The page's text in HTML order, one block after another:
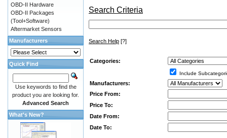
Search Criteria
Search Help [?]
Categories:
Include
Manufacturers:
Price From:
Price To:
Date From:
Date To:
OBD-II Hardware
OBD-II Packages
(Tool+Software)
Aftermarket Sensors
Manufacturers
Quick Find
Use keywords to find the
product you are looking for.
Advanced Search
What's New?